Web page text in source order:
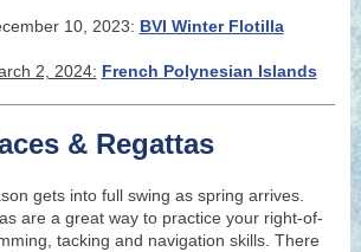
ber 10, 2023: BVI Winter Flotilla
2, 2024: French Polynesian Islands
& Regattas
gets into full swing as spring arrives.
are a great way to practice your right-of-
tacking and navigation skills. There